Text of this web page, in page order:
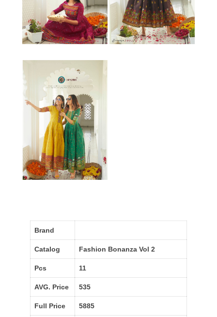
Brand
Catalog Fashion Bonanza Vol 2
Pcs 11
AVG. Price 535
Full Price 5885